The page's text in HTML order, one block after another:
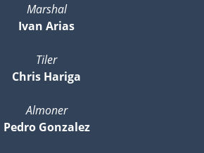
Marshal
Ivan Arias
Tiler
Chris Hariga
Almoner
Pedro Gonzalez